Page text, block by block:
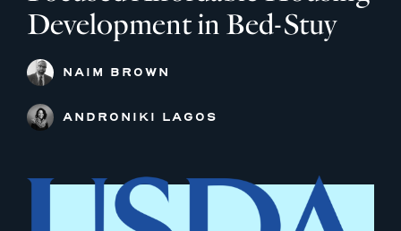
Development in Bed-Stuy
NAIM BROWN
ANDRONIKI LAGOS